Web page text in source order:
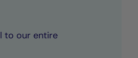
to our entire